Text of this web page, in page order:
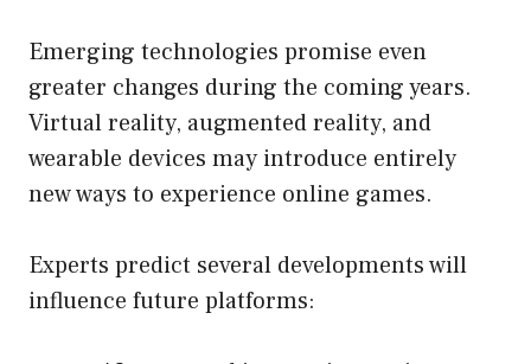
Emerging technologies promise even
greater changes during the coming years.
Virtual reality, augmented reality, and
wearable devices may introduce entirely
new ways to experience online games.
Experts predict several developments will
influence future platforms: